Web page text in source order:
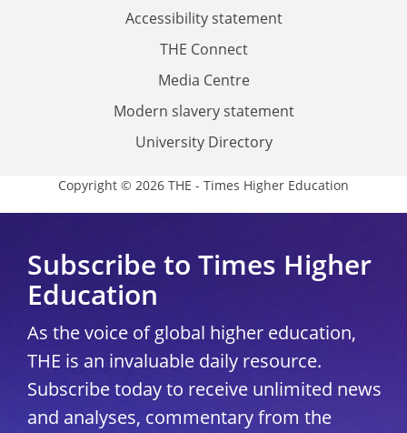
Accessibility statement
THE Connect
Media Centre
Modern slavery statement
University Directory
Copyright © 2026 THE - Times Higher Education
Subscribe to Times Higher
Education
As the voice of global higher education,
THE is an invaluable daily resource.
Subscribe today to receive unlimited news
and analyses, commentary from the